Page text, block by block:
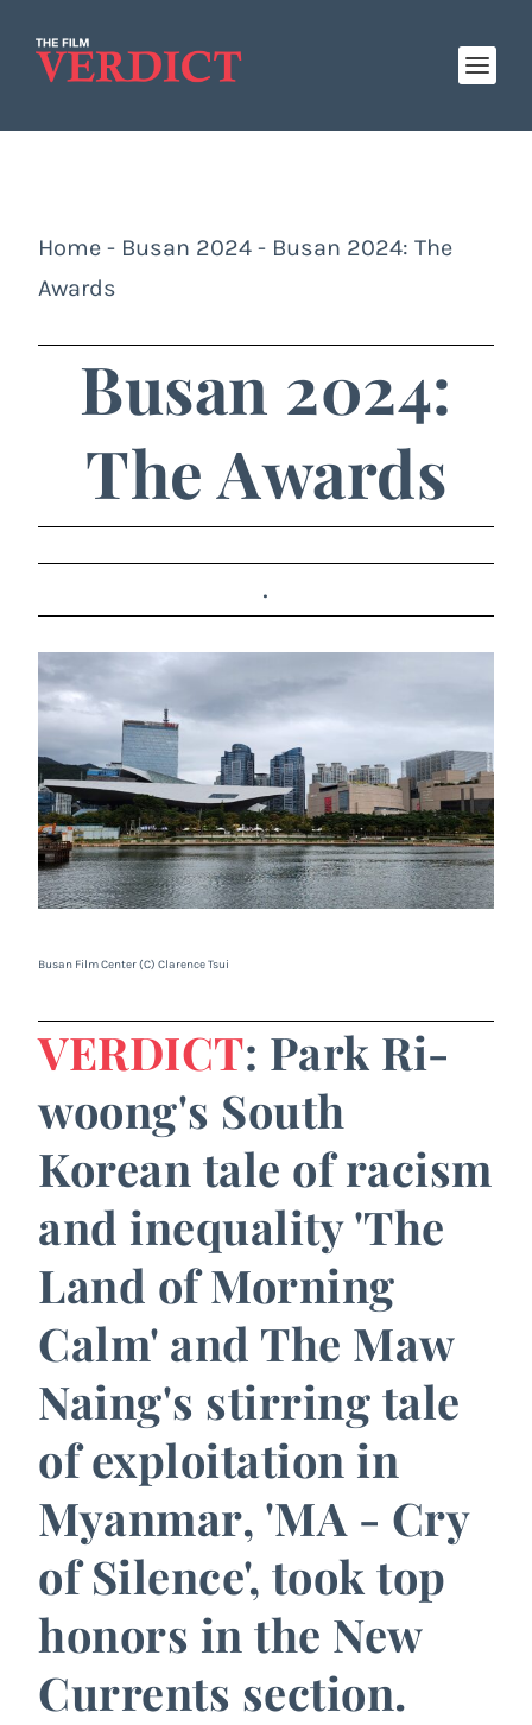
Home - Busan 2024 - Busan 2024: The
Awards
Busan 2024:
The Awards
.
Busan Film Center (C) Clarence Tsui
VERDICT: Park Ri-
woong's South
Korean tale of racism
and inequality 'The
Land of Morning
Calm' and The Maw
Naing's stirring tale
of exploitation in
Myanmar, 'MA - Cry
of Silence', took top
honors in the New
Currents section.